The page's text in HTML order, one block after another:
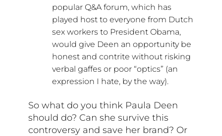
popular Q&A forum, which has
played host to everyone from Dutch
sex workers to President Obama,
would give Deen an opportunity be
honest and contrite without risking
verbal gaffes or poor “optics” (an
expression I hate, by the way).
So what do you think Paula Deen
should do? Can she survive this
controversy and save her brand? Or